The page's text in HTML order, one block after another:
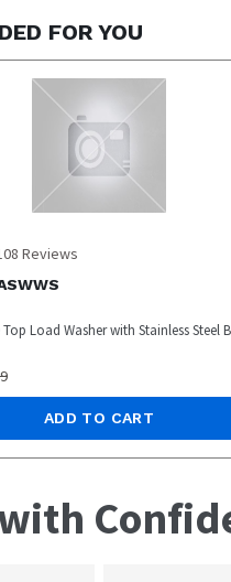
FOR YOU
Reviews
Top Load Washer with Stainless Steel
ADD TO CART